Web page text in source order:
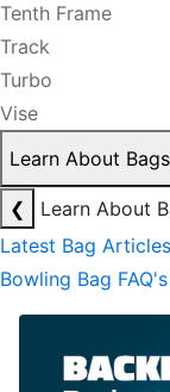
Tenth Frame
Track
Turbo
Vise
Learn About Bags
❮
Learn About
Latest Bag Articles
Bowling Bag FAQ's